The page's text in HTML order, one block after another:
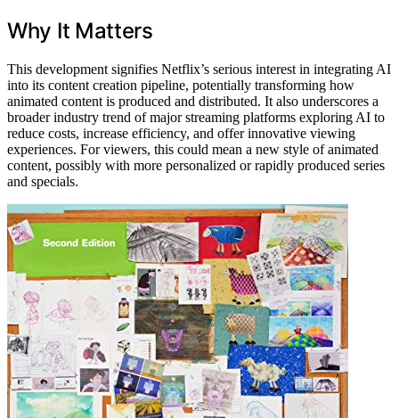
Why It Matters
This development signifies Netflix’s serious interest in integrating AI
into its content creation pipeline, potentially transforming how
animated content is produced and distributed. It also underscores a
broader industry trend of major streaming platforms exploring AI to
reduce costs, increase efficiency, and offer innovative viewing
experiences. For viewers, this could mean a new style of animated
content, possibly with more personalized or rapidly produced series
and specials.